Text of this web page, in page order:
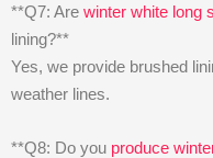
**Q7: Are winter white long
lining?**
Yes, we provide brushed
weather lines.
**Q8: Do you produce